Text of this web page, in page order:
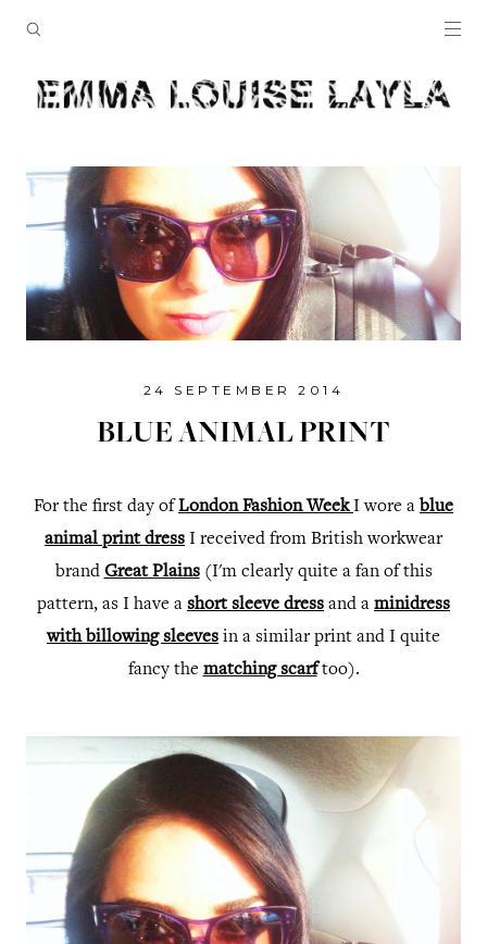
24 SEPTEMBER 2014
BLUE ANIMAL PRINT
For the first day ofLondon Fashion WeekI wore a blue
animal print dress I received from British workwear
brand Great Plains(I'm clearly quite a fan of this
pattern, as I have a short sleeve dress and a minidress
with billowing sleeves in a similar print and I quite
fancy the matching scarftoo).